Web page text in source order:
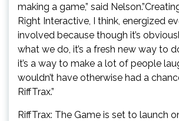
making a game,” said
Right Interactive, I think, energized
involved because though it’s
what we do, it’s a fresh new way to
it’s a way to make a lot of people
wouldn’t have otherwise had a
RiffTrax.”
RiffTrax: The Game is set to launch